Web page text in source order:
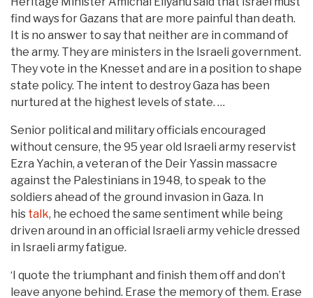
find ways for Gazans that are more painful than death.
It is no answer to say that neither are in command of
the army. They are ministers in the Israeli government.
They vote in the Knesset and are in a position to shape
state policy. The intent to destroy Gaza has been
nurtured at the highest levels of state. …
Senior political and military officials encouraged
without censure, the 95 year old Israeli army reservist
Ezra Yachin, a veteran of the Deir Yassin massacre
against the Palestinians in 1948, to speak to the
soldiers ahead of the ground invasion in Gaza. In
his talk, he echoed the same sentiment while being
driven around in an official Israeli army vehicle dressed
in Israeli army fatigue.
‘I quote the triumphant and finish them off and don’t
leave anyone behind. Erase the memory of them. Erase